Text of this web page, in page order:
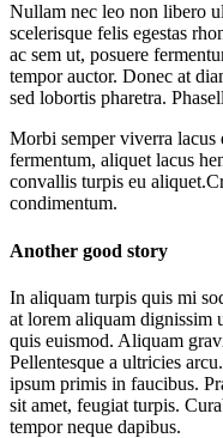
Nullam nec leo non libero
scelerisque felis egestas
ac sem ut, posuere
tempor auctor. Donec at
sed lobortis pharetra.
Morbi semper viverra lacus
fermentum, aliquet lacus
convallis turpis eu
condimentum.
Another good story
In aliquam turpis quis mi
at lorem aliquam dignissim
quis euismod. Aliquam
Pellentesque a ultricies
ipsum primis in faucibus.
sit amet, feugiat turpis.
tempor neque dapibus.